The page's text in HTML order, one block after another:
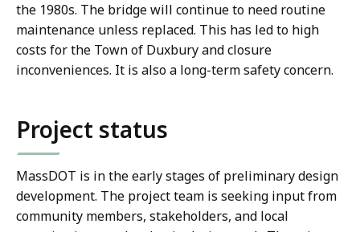
the 1980s. The bridge will continue to need routine
maintenance unless replaced. This has led to high
costs for the Town of Duxbury and closure
inconveniences. It is also a long-term safety concern.
Project status
MassDOT is in the early stages of preliminary design
development. The project team is seeking input from
community members, stakeholders, and local